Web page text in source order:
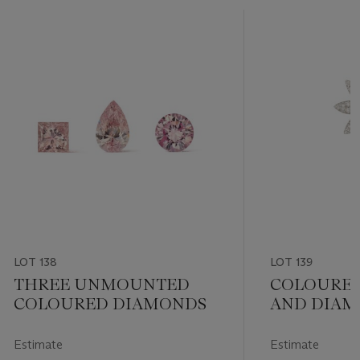
LOT 138
THREE UNMOUNTED
COLOURED DIAMONDS
Estimate
LOT 139
AND
Estimate